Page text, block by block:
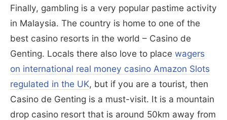
Finally, gambling is a very popular pastime activity
in Malaysia. The country is home to one of the
best casino resorts in the world – Casino de
Genting. Locals there also love to place wagers
on international real money casino Amazon Slots
regulated in the UK, but if you are a tourist, then
Casino de Genting is a must-visit. It is a mountain
drop casino resort that is around 50km away from